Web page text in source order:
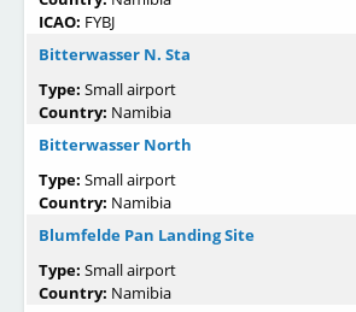
ICAO: FYBJ
Bitterwasser N. Sta
Type: Small airport
Country: Namibia
Bitterwasser North
Type: Small airport
Country: Namibia
Blumfelde Pan Landing Site
Type: Small airport
Country: Namibia